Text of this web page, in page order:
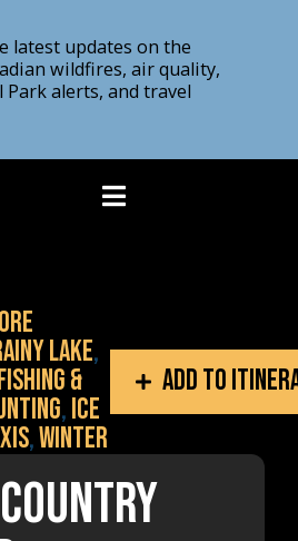
latest updates on the
wildfires, air quality,
alerts, and travel
Lake,
&
,Ice
,Winter
Add to